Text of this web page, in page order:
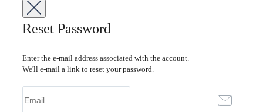
Reset Password
Enter the e-mail address associated with the account.
We'll e-mail a link to reset your password.